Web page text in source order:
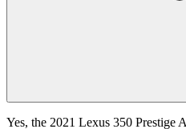
Yes, the 2021 Lexus 350 Prestige